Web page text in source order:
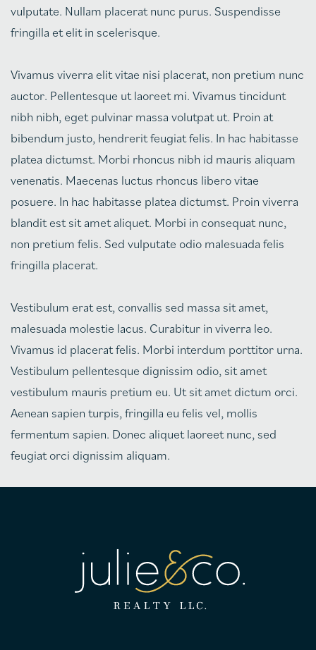
vulputate. Nullam placerat nunc purus. Suspendisse
fringilla et elit in scelerisque.
Vivamus viverra elit vitae nisi placerat, non pretium nunc
auctor. Pellentesque ut laoreet mi. Vivamus tincidunt
nibh nibh, eget pulvinar massa volutpat ut. Proin at
bibendum justo, hendrerit feugiat felis. In hac habitasse
platea dictumst. Morbi rhoncus nibh id mauris aliquam
venenatis. Maecenas luctus rhoncus libero vitae
posuere. In hac habitasse platea dictumst. Proin viverra
blandit est sit amet aliquet. Morbi in consequat nunc,
non pretium felis. Sed vulputate odio malesuada felis
fringilla placerat.
Vestibulum erat est, convallis sed massa sit amet,
malesuada molestie lacus. Curabitur in viverra leo.
Vivamus id placerat felis. Morbi interdum porttitor urna.
Vestibulum pellentesque dignissim odio, sit amet
vestibulum mauris pretium eu. Ut sit amet dictum orci.
Aenean sapien turpis, fringilla eu felis vel, mollis
fermentum sapien. Donec aliquet laoreet nunc, sed
feugiat orci dignissim aliquam.